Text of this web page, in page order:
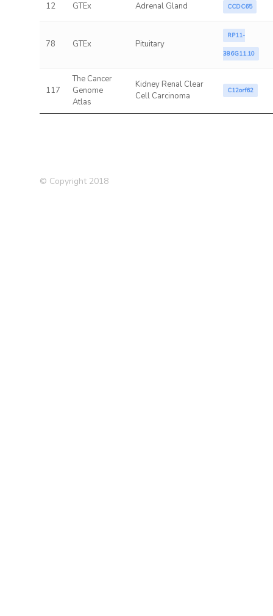
12 GTEx Adrenal Gland CCDC65
78 GTEx Pituitary
RP11-
386G11.10
117
The Cancer
Genome
Atlas
Kidney Renal Clear
Cell Carcinoma
C12orf62
© Copyright 2018